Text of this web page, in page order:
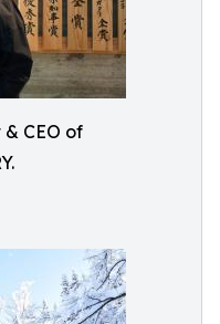
CEO of